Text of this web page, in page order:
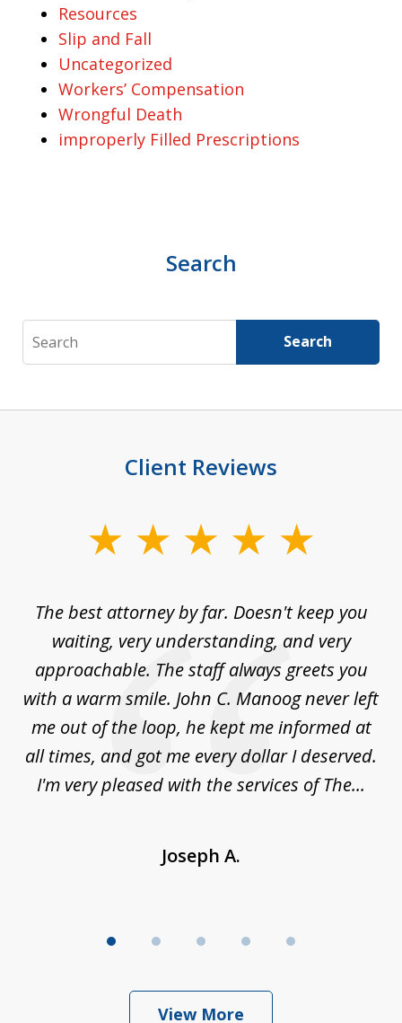
Resources
Slip and Fall
Uncategorized
Workers’ Compensation
Wrongful Death
improperly Filled Prescriptions
Search
Search Search
Client Reviews
The best attorney by far. Doesn't keep you
waiting, very understanding, and very
approachable. The staff always greets you
with a warm smile. John C. Manoog never left
me out of the loop, he kept me informed at
all times, and got me every dollar I deserved.
I'm very pleased with the services of The...
Joseph A.
View More